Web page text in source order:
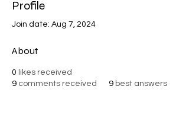
Profile
Join date: Aug 7, 2024
About
0 likes received
9 comments received 9 best answers